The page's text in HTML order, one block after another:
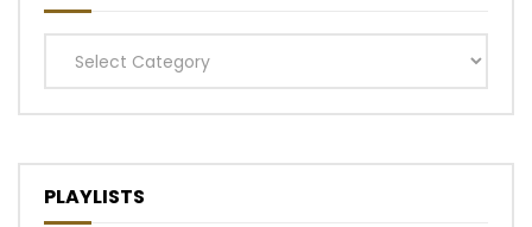
Categories
PLAYLISTS